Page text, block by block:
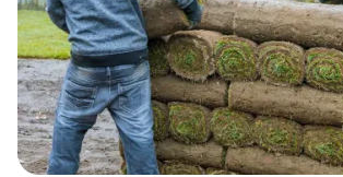
April 28, 2025
Lawn Care Marketing Plan
A clear, step-by-step plan lawn care
companies can use to attract more
customers, stand out locally, and
grow with confidence.